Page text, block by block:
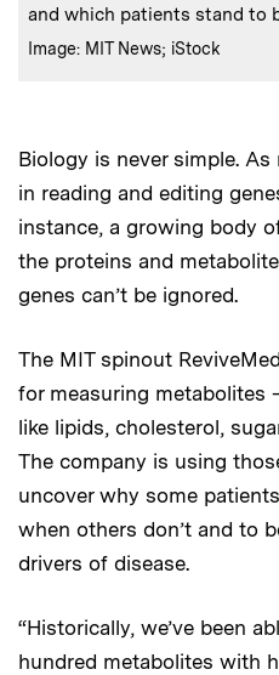
and which patients stand to
Credits
Image: MIT News; iStock
Biology is never simple.
in reading and editing
instance, a growing body
the proteins and
genes can’t be ignored.
The MIT spinout
for measuring
like lipids, cholesterol,
The company is using
uncover why some
when others don’t and to
drivers of disease.
“Historically, we’ve been
hundred metabolites with